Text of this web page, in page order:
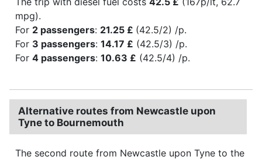
mpg).
For 2 passengers: 21.25 £ (42.5/2) /p.
For 3 passengers: 14.17 £ (42.5/3) /p.
For 4 passengers: 10.63 £ (42.5/4) /p.
Alternative routes from Newcastle upon
Tyne to Bournemouth
The second route from Newcastle upon Tyne to the